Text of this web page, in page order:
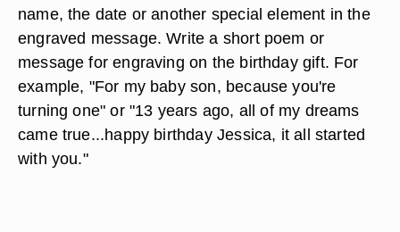
name, the date or another special element in the
engraved message. Write a short poem or
message for engraving on the birthday gift. For
example, "For my baby son, because you're
turning one" or "13 years ago, all of my dreams
came true...happy birthday Jessica, it all started
with you."